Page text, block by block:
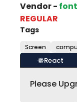
Vendor -
REGULAR
Tags
Screen
React
Please